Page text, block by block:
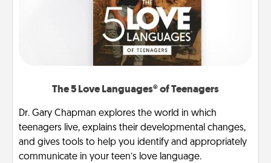
The 5 Love Languages® of Teenagers
Dr. Gary Chapman explores the world in which
teenagers live, explains their developmental changes,
and gives tools to help you identify and appropriately
communicate in your teen’s love language.